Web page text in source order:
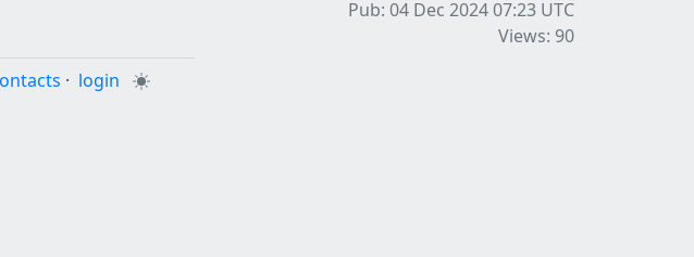
Pub: 04 Dec 2024 07:23 UTC
Views: 90
· login